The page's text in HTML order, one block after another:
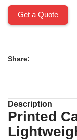
Get a Quote
Share:
Description
Printed